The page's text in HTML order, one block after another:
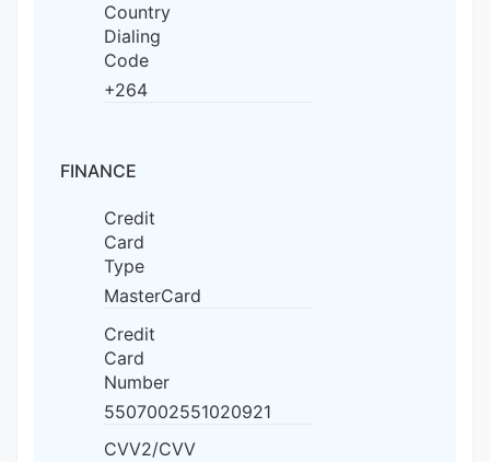
Country
Dialing
Code
+264
FINANCE
Credit
Card
Type
MasterCard
Credit
Card
Number
5507002551020921
CVV2/CVV